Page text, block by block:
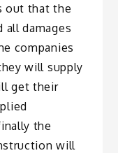
out that the
all damages
companies
will supply
get their
the
will